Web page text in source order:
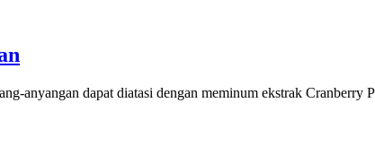
anyangan dapat diatasi dengan meminum ekstrak Cranberry